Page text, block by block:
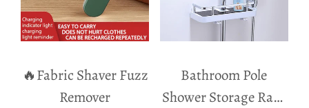
🔥Fabric Shaver Fuzz
Remover
Bathroom Pole
Shower Storage Rack